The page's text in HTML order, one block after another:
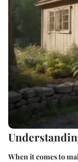
When it comes to